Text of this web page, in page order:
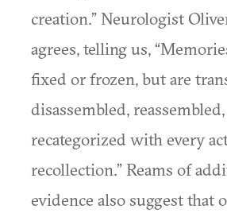
creation.” Neurologist
agrees, telling us,
fixed or frozen, but are
disassembled,
recategorized with every
recollection.” Reams of
evidence also suggest that